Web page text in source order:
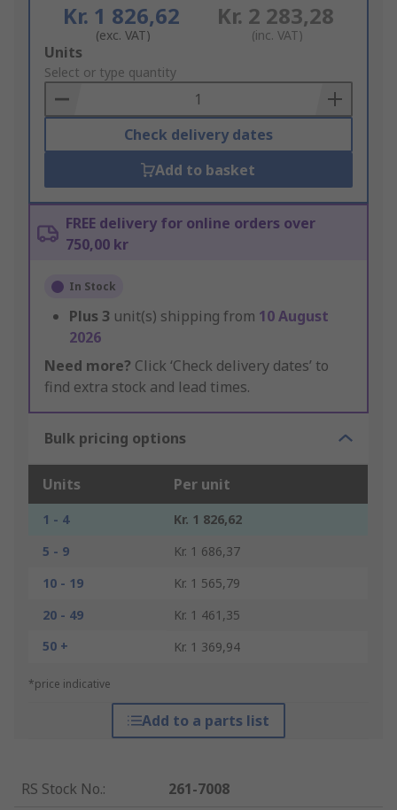
Kr. 1 826,62
(exc. VAT)
Kr. 2 283,28
(inc. VAT)
Add
to
Basket
Units
Select or type quantity
Check delivery dates
Add to basket
FREE delivery for online orders over
750,00 kr
In Stock
Plus 3 unit(s) shipping from 10 August
2026
Need more? Click ‘Check delivery dates’ to
find extra stock and lead times.
Bulk pricing options
Units Per unit
1 - 4
Kr. 1 826,62
5 - 9
Kr. 1 686,37
10 - 19
Kr. 1 565,79
20 - 49
Kr. 1 461,35
50 +
Kr. 1 369,94
*price indicative
Add to a parts list
RS Stock No.:
261-7008